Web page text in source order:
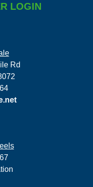
LOGIN
Rd